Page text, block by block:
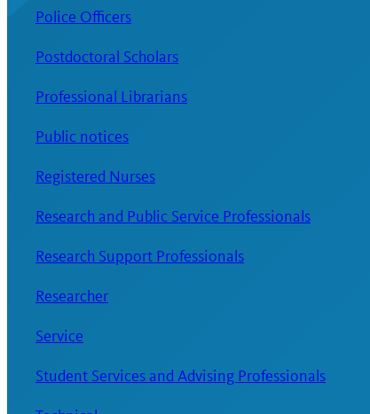
Police Officers
Postdoctoral Scholars
Professional Librarians
Public notices
Registered Nurses
Research and Public Service Professionals
Research Support Professionals
Researcher
Service
Student Services and Advising Professionals